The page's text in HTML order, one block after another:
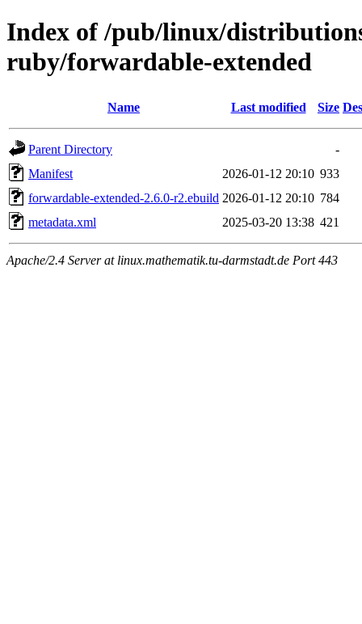
Index of /pub/linux/
ruby/forwardable-extended
Name Last modified Size
Parent Directory
-
Manifest
2026-01-12 20:10 933
forwardable-extended-2.6.0-r2.ebuild 2026-01-12 20:10 784
metadata.xml
2025-03-20 13:38 421
Apache/2.4 Server at linux.mathematik.tu-darmstadt.de Port 443